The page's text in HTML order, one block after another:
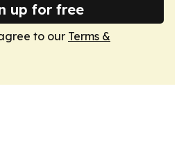
up for free
to our Terms &